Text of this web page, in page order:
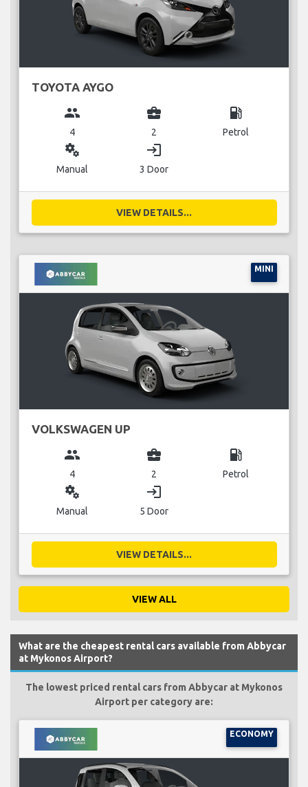
TOYOTA AYGO
group
4
business_center
2
local_gas_station
Petrol
miscellaneous_services
Manual
login
3 Door
VIEW DETAILS...
MINI
VOLKSWAGEN UP
group
4
business_center
2
local_gas_station
Petrol
miscellaneous_services
Manual
login
5 Door
VIEW DETAILS...
VIEW ALL
What are the cheapest rental cars available from Abbycar
at Mykonos Airport?
The lowest priced rental cars from Abbycar at Mykonos
Airport per category are:
ECONOMY